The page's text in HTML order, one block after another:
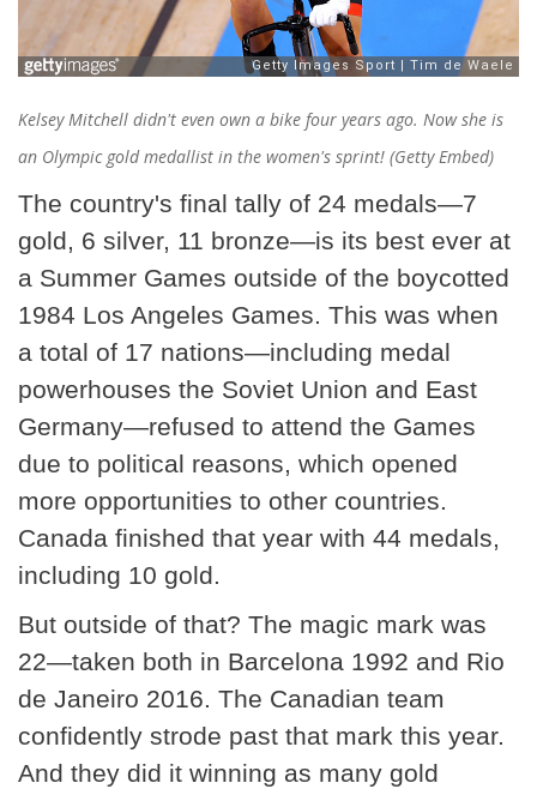
Kelsey Mitchell didn't even own a bike four years ago. Now she is
an Olympic gold medallist in the women's sprint! (Getty Embed)
The country's final tally of 24 medals—7
gold, 6 silver, 11 bronze—is its best ever at
a Summer Games outside of the boycotted
1984 Los Angeles Games. This was when
a total of 17 nations—including medal
powerhouses the Soviet Union and East
Germany—refused to attend the Games
due to political reasons, which opened
more opportunities to other countries.
Canada finished that year with 44 medals,
including 10 gold.
But outside of that? The magic mark was
22—taken both in Barcelona 1992 and Rio
de Janeiro 2016. The Canadian team
confidently strode past that mark this year.
And they did it winning as many gold